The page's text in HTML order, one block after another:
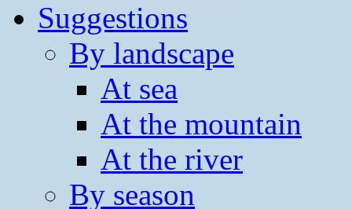
Suggestions
By landscape
At sea
At the mountain
At the river
By season